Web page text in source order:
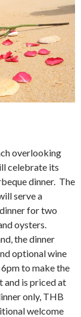
overlooking
celebrate its
dinner. The
serve a
for two
oysters.
the dinner
optional wine
to make the
and is priced at
only, THB
welcome